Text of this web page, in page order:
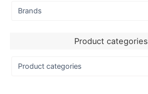
Product categories